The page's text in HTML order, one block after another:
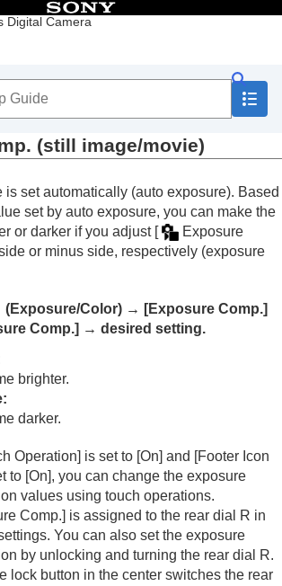
Digital Camera
Table of Contents
the supplied items
Basic shooting operations
MENU
this chapter
shooting mode
functions for shooting self-portrait
AF
functions
exposure/metering modes
Comp.
display
step
Std. Adjust
Mode(still image/movie)
in Multi Metering(still
Point(still image/movie)
Shutter
Shutter
(still image/movie)
is set automatically (auto exposure). Based
set by auto exposure, you can make the
or darker if you adjust [
Exposure
or minus side, respectively (exposure
(Exposure/Color) → [Exposure Comp.]
Comp.] → desired setting.
brighter.
darker.
Operation] is set to [On] and [Footer Icon
to [On], you can change the exposure
values using touch operations.
Comp.] is assigned to the rear dial R in
You can also set the exposure
by unlocking and turning the rear dial R.
lock button in the center switches the rear